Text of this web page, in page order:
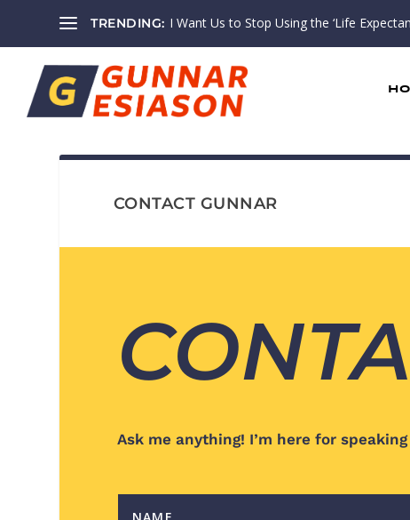
TRENDING: I Want Us to Stop Using the ‘Life
CONTACT GUNNAR
Ask me anything! I’m here for